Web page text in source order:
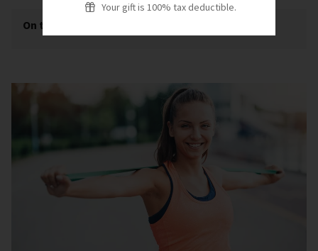
Your gift is 100% tax deductible.
On this page